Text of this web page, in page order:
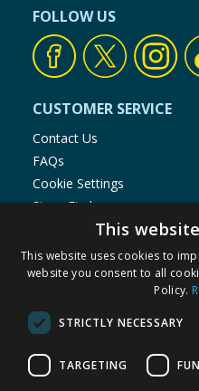
FOLLOW US
CUSTOMER SERVICE
Contact Us
FAQs
Cookie Settings
Store Finder
Product Recalls
SHOPPING WITH US
Returns Policy
Cookie Policy
This
This website uses cookies to
website you consent to all
Policy.
STRICTLY NECESSARY
TARGETING